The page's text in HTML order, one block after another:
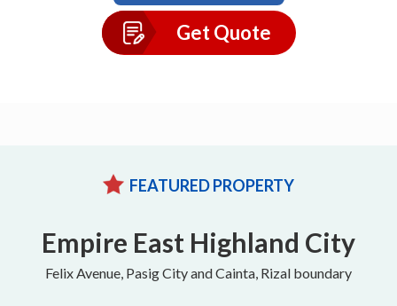
Get Quote
FEATURED PROPERTY
Empire East Highland City
Felix Avenue, Pasig City and Cainta, Rizal boundary